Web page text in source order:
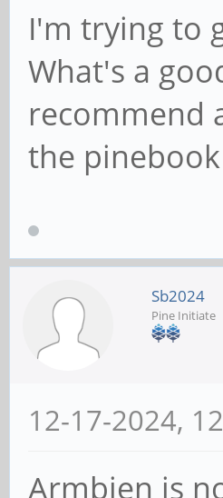
I'm trying to
What's a
recommend
the
Sb2024
Pine Initiate
12-17-2024,
Armbien is